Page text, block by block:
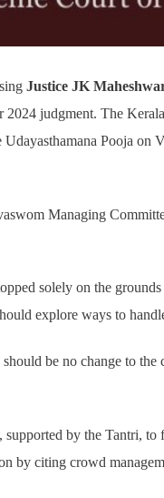
Justice JK
judgment. The
Pooja on
Managing
solely on the
explore ways to
be no change to
by the Tantri,
by citing crowd